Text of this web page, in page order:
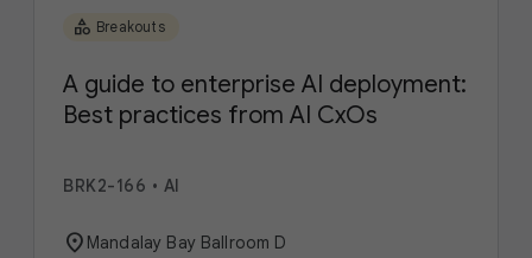
category Breakouts
A guide to enterprise AI deployment:
Best practices from AI CxOs
BRK2-166 • AI
location_on Mandalay Bay Ballroom D